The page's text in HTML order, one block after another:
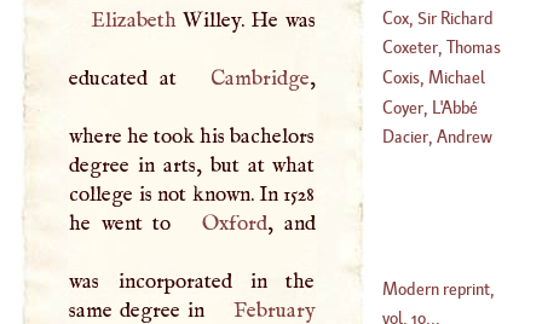
ElizabethWilley. He was
educated at Cambridge,
where he took his bachelors
degree in arts, but at what
college is not known. In 1528
he went to
Oxford, and
was incorporated in the
same degree in
February
(1499–1581)
Cox, Sir Richard
(1650–?)
Coxeter, Thomas
(1689– 1710)
Coxis, Michael
(1497–?)
Coyer, L'Abbé
Dacier, Andrew
Modern reprint,
vol. 10...